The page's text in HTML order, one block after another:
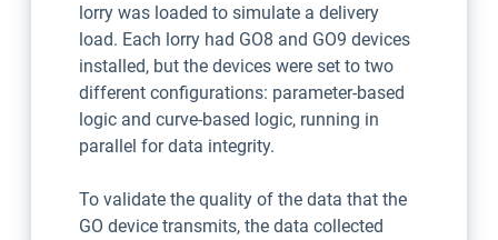
lorry was loaded to simulate a delivery
load. Each lorry had GO8 and GO9 devices
installed, but the devices were set to two
different configurations: parameter-based
logic and curve-based logic, running in
parallel for data integrity.
To validate the quality of the data that the
GO device transmits, the data collected